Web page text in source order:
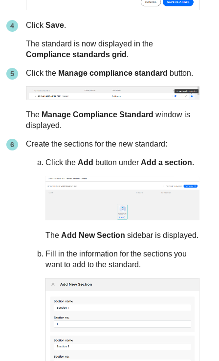
ClickSave.
The standard is now displayed in the
Compliance standards grid .
Click the Manage compliance standard button.
The Manage Compliance Standard window is
displayed.
Create the sections for the new standard:
Click the Add button under Add a section.
The Add New Section sidebar is displayed.
Fill in the information for the sections you
want to add to the standard.